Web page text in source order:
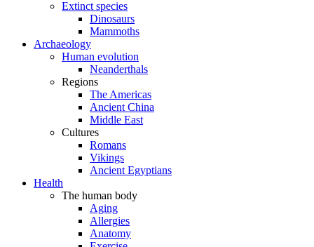
Extinct species
Dinosaurs
Mammoths
Archaeology
Human evolution
Neanderthals
Regions
The Americas
Ancient China
Middle East
Cultures
Romans
Vikings
Ancient Egyptians
Health
The human body
Aging
Allergies
Anatomy